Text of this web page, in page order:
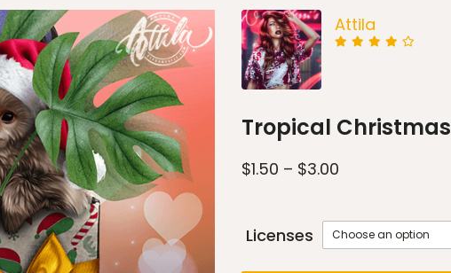
Attila
Tropical Christmas
$1.50 – $3.00
Licenses